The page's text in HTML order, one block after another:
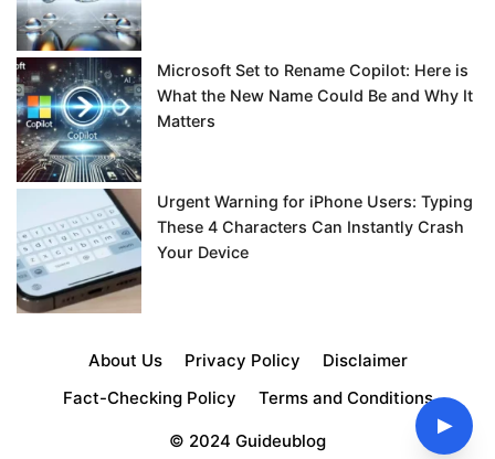
Microsoft Set to Rename Copilot: Here is
What the New Name Could Be and Why It
Matters
Urgent Warning for iPhone Users: Typing
These 4 Characters Can Instantly Crash
Your Device
About Us Privacy Policy
Disclaimer
Fact-Checking Policy
Terms and Conditions
© 2024 Guideublog ▶